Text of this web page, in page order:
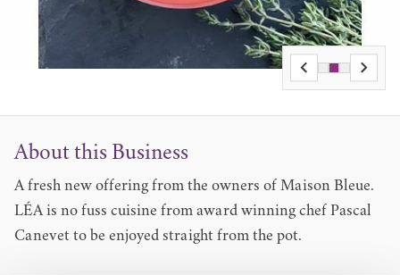
About this Business
A fresh new offering from the owners of Maison Bleue.
LÉA is no fuss cuisine from award winning chef Pascal
Canevet to be enjoyed straight from the pot.